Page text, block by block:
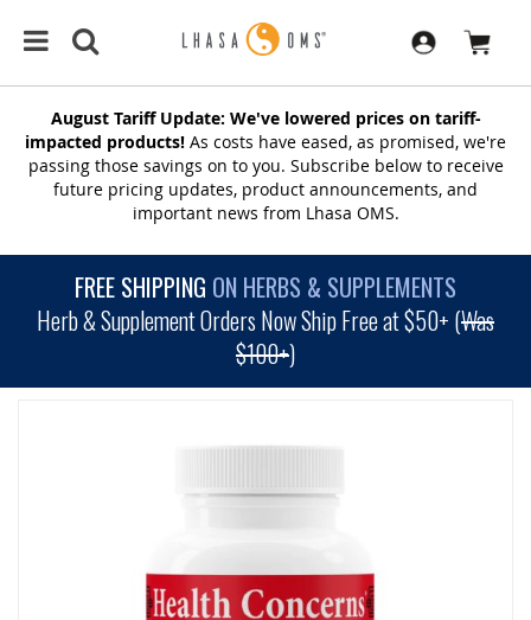
August Tariff Update: We've lowered prices on tariff-
impacted products! As costs have eased, as promised, we're
passing those savings on to you. Subscribe below to receive
future pricing updates, product announcements, and
important news from Lhasa OMS.
FREE SHIPPING ON HERBS & SUPPLEMENTS
Herb & Supplement Orders Now Ship Free at $50+ (Was
$100+)